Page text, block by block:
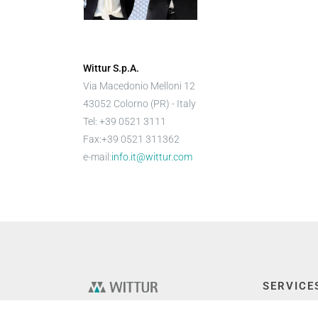
Wittur S.p.A.
Via Macedonio Melloni 12
43052 Colorno (PR) - Italy
Tel: +39 0521 3111
Fax:+39 0521 311362
e-mail:info.it@wittur.com